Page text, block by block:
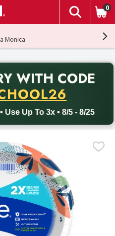
The
0
Monica
WITH CODE
Use Up To 3x • 8/5 - 8/25
delivery with promo code